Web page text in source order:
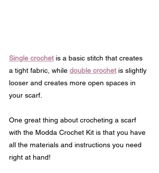
Single crochet is a basic stitch that creates
a tight fabric, while double crochet is slightly
looser and creates more open spaces in
your scarf.
One great thing about crocheting a scarf
with the Modda Crochet Kit is that you have
all the materials and instructions you need
right at hand!